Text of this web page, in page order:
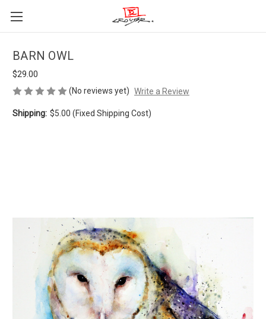
BARN OWL
$29.00
(No reviews yet) Write a Review
Shipping: $5.00 (Fixed Shipping Cost)